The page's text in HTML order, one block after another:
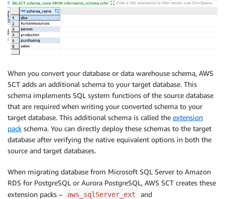
When you convert your database or data warehouse schema, AWS
SCT adds an additional schema to your target database. This
schema implements SQL system functions of the source database
that are required when writing your converted schema to your
target database. This additional schema is called the extension
pack schema. You can directly deploy these schemas to the target
database after verifying the native equivalent options in both the
source and target databases.
When migrating database from Microsoft SQL Server to Amazon
RDS for PostgreSQL or Aurora PostgreSQL, AWS SCT creates these
extension packs –
aws_sqlServer_ext and